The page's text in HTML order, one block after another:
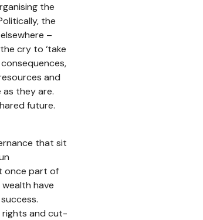
the
the
–
cry to ‘take
and
they are.
future.
that sit
once part of
have
rights and cut-